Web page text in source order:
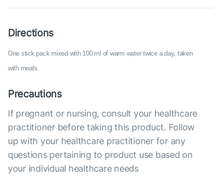
Directions
One stick pack mixed with 100 ml of warm water twice a day, taken
with meals.
Precautions
If pregnant or nursing, consult your healthcare
practitioner before taking this product. Follow
up with your healthcare practitioner for any
questions pertaining to product use based on
your individual healthcare needs